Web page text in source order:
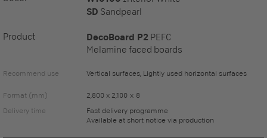
SD Sandpearl
Product DecoBoard P2 PEFC
Melamine faced boards
Recommend use Vertical surfaces, Lightly used horizontal surfaces
Format (mm)
2,800 x 2,100 x 8
Delivery time
Fast delivery programme
Available at short notice via production